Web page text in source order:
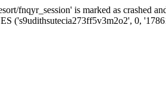
fnqyr_session' is marked as crashed
('s9udithsutecia273ff5v3m2o2', 0,